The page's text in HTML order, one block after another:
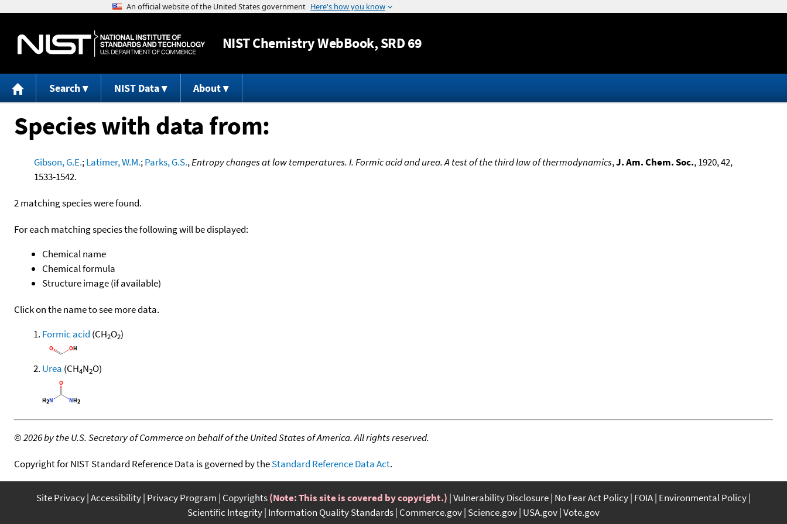
Jump to content
NISTChemistry WebBook, SRD 69
Search NIST Data About
Species with data from:
Gibson, G.E.;Latimer, W.M.;Parks, G.S.,Entropy changes at low temperatures. I. Formic acid and urea. A test of the third law of thermodynamics,J. Am. Chem. Soc., 1920, 42,
1533-1542.
2 matching species were found.
For each matching species the following will be displayed:
Chemical name
Chemical formula
Structure image (if available)
Click on the name to see more data.
Formic acid (CH2O2)
Urea (CH4N2O)
©2026 by the U.S. Secretary of Commerce on behalf of the United States of America. All rights reserved.
Copyright for NIST Standard Reference Data is governed by theStandard Reference Data Act.
Site Privacy Accessibility Privacy Program Copyrights(Note: This site is covered by copyright.) Vulnerability Disclosure No Fear Act Policy FOIA Environmental Policy
Scientific Integrity Information Quality Standards Commerce.gov Science.gov USA.gov Vote.gov